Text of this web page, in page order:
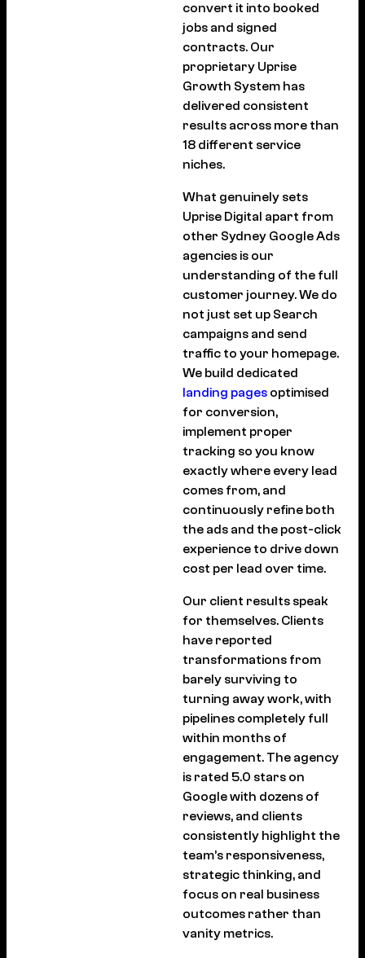
convert it into booked
jobs and signed
contracts. Our
proprietary Uprise
Growth System has
delivered consistent
results across more than
18 different service
niches.
What genuinely sets
Uprise Digital apart from
other Sydney Google Ads
agencies is our
understanding of the full
customer journey. We do
not just set up Search
campaigns and send
traffic to your homepage.
We build dedicated
landing pages optimised
for conversion,
implement proper
tracking so you know
exactly where every lead
comes from, and
continuously refine both
the ads and the post-click
experience to drive down
cost per lead over time.
Our client results speak
for themselves. Clients
have reported
transformations from
barely surviving to
turning away work, with
pipelines completely full
within months of
engagement. The agency
is rated 5.0 stars on
Google with dozens of
reviews, and clients
consistently highlight the
team’s responsiveness,
strategic thinking, and
focus on real business
outcomes rather than
vanity metrics.